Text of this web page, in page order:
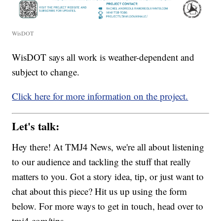
WisDOT
WisDOT says all work is weather-dependent and
subject to change.
Click here for more information on the project.
Let's talk:
Hey there! At TMJ4 News, we're all about listening
to our audience and tackling the stuff that really
matters to you. Got a story idea, tip, or just want to
chat about this piece? Hit us up using the form
below. For more ways to get in touch, head over to